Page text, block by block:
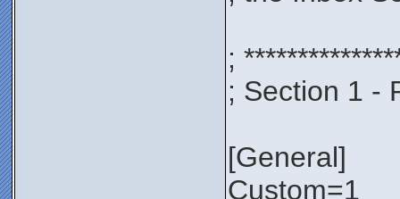
;
; Section 1 -
[General]
Custom=1